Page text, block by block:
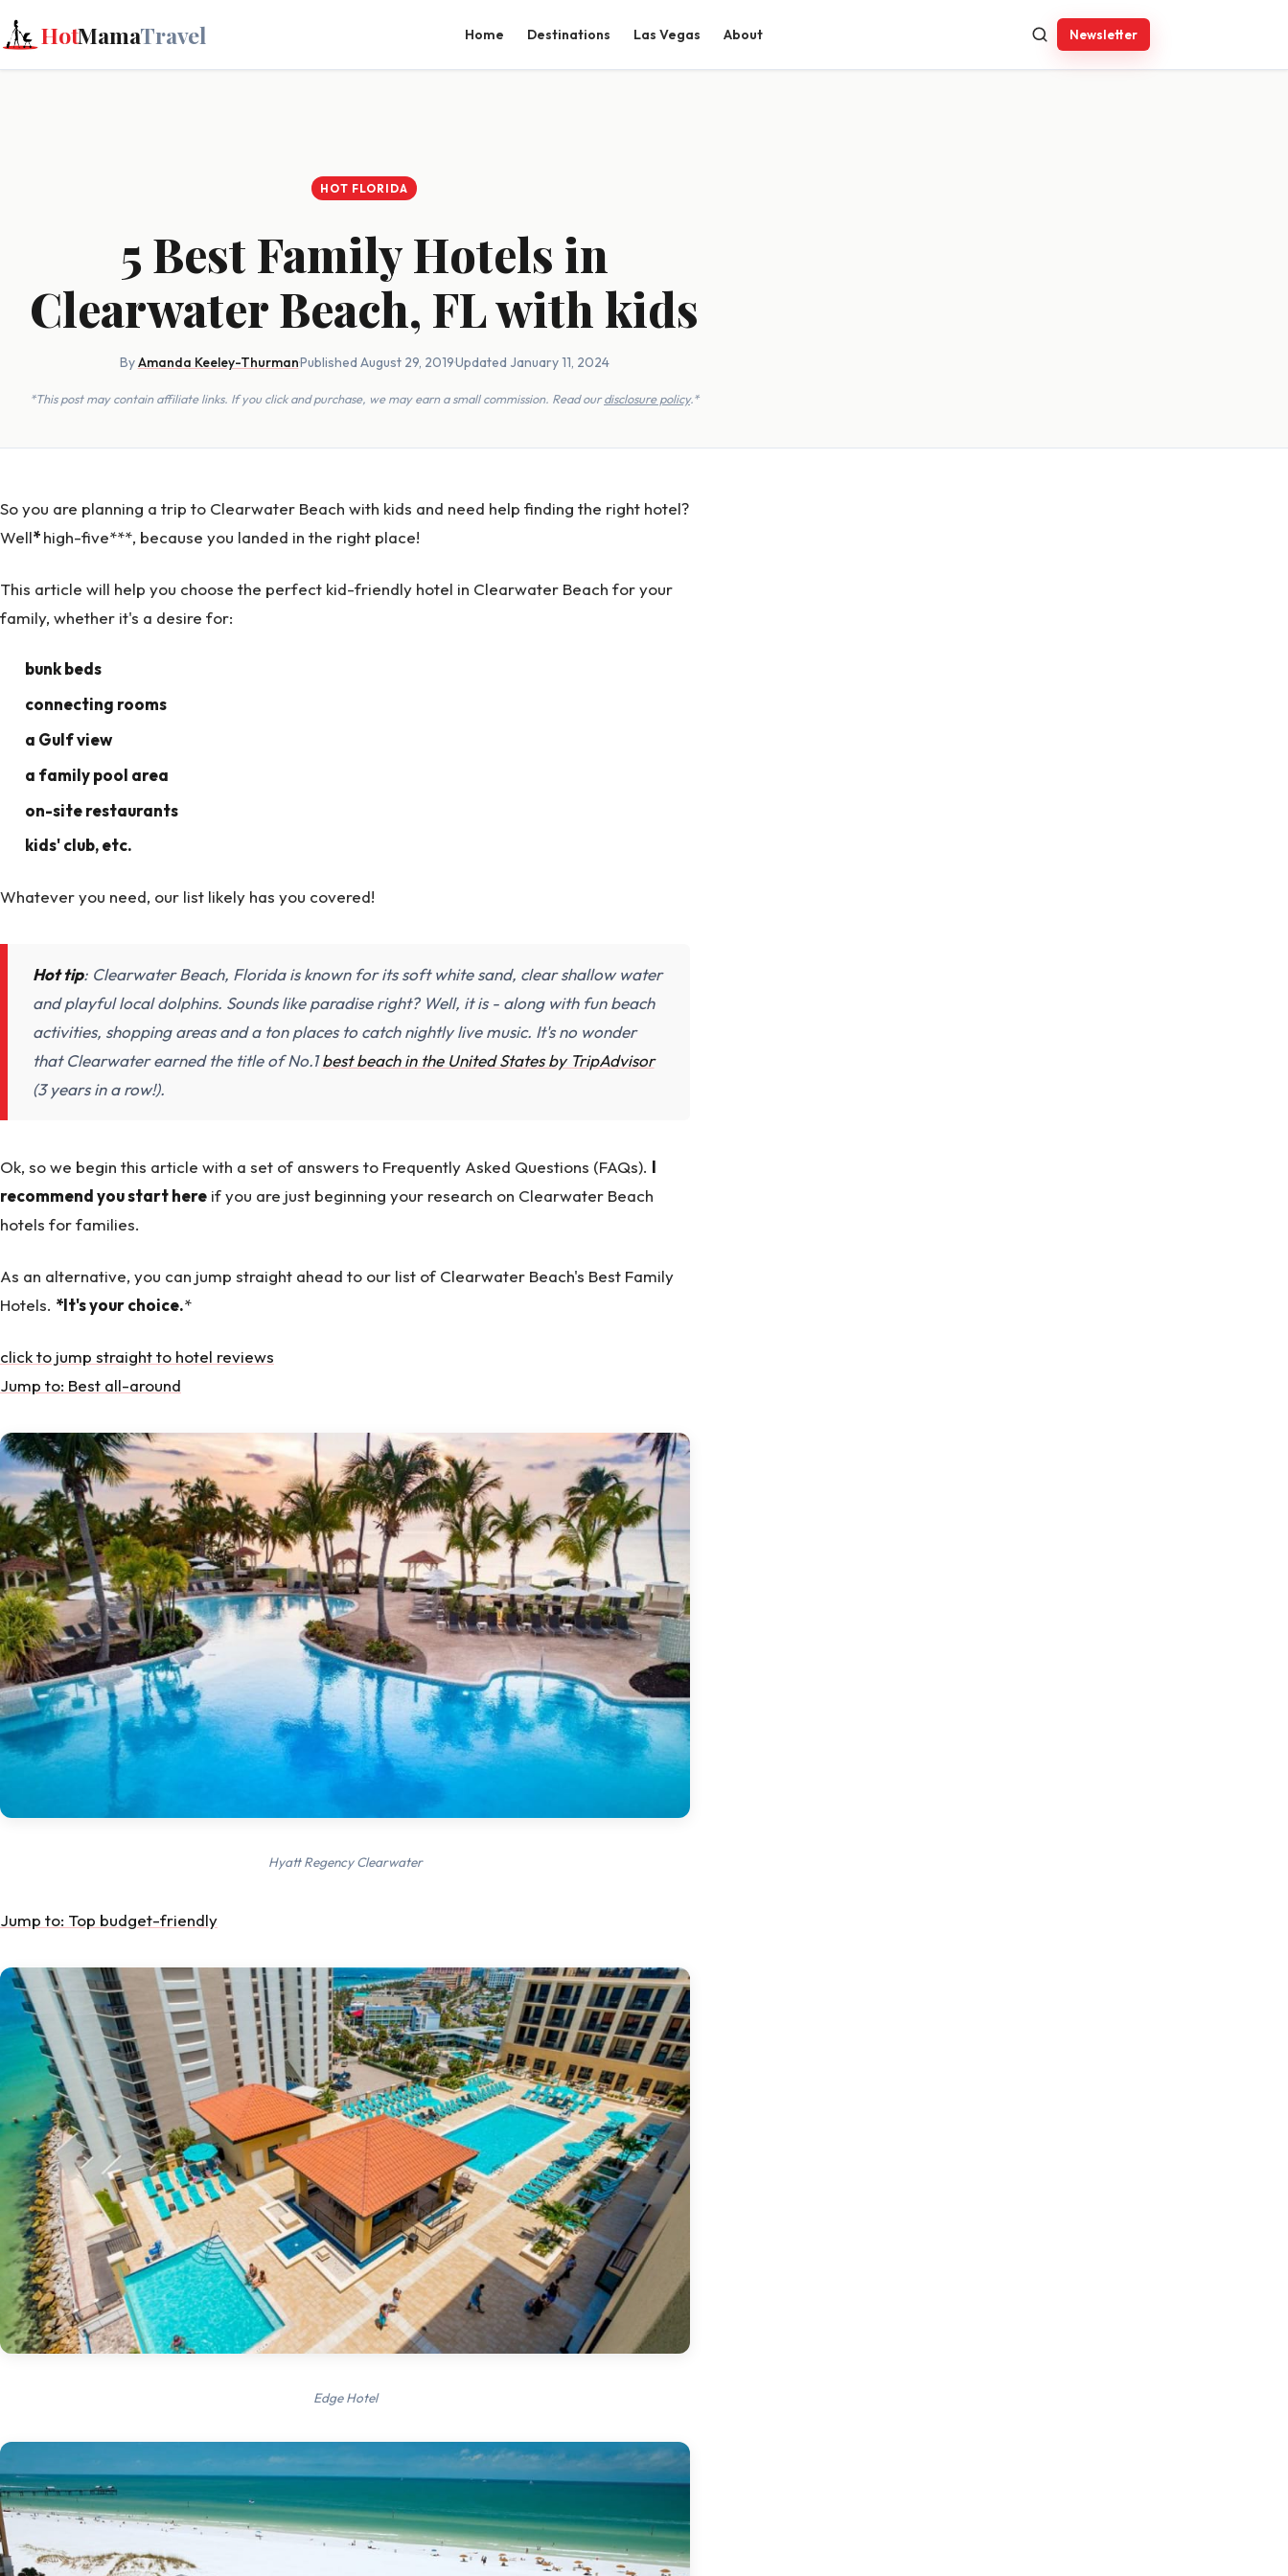
HotMamaTravel Home Destinations Las Vegas About Newsletter
HOT FLORIDA
5 Best Family Hotels in
Clearwater Beach, FL with kids
ByAmanda Keeley-Thurman·Published August 29, 2019·Updated January 11, 2024
*This post may contain affiliate links. If you click and purchase, we may earn a small commission. Read ourdisclosure policy.*
So you are planning a trip to Clearwater Beach with kids and need help finding the right hotel?
Well*high-five***, because you landed in the right place!
This article will help you choose the perfect kid-friendly hotel in Clearwater Beach for your
family, whether it's a desire for:
bunk beds
connecting rooms
a Gulf view
a family pool area
on-site restaurants
kids' club, etc.
Whatever you need, our list likely has you covered!
Hot tip: Clearwater Beach, Florida is known for its soft white sand, clear shallow water
and playful local dolphins. Sounds like paradise right? Well, it is - along with fun beach
activities, shopping areas and a ton places to catch nightly live music. It's no wonder
that Clearwater earned the title of No.1best beach in the United States by TripAdvisor
(3 years in a row!).
Ok, so we begin this article with a set of answers to Frequently Asked Questions (FAQs). I
recommend you start here if you are just beginning your research on Clearwater Beach
hotels for families.
As an alternative, you can jump straight ahead to our list of Clearwater Beach's Best Family
Hotels. *It's your choice.*
click to jump straight to hotel reviews
Jump to: Best all-around
Hyatt Regency Clearwater
Jump to: Top budget-friendly
Edge Hotel